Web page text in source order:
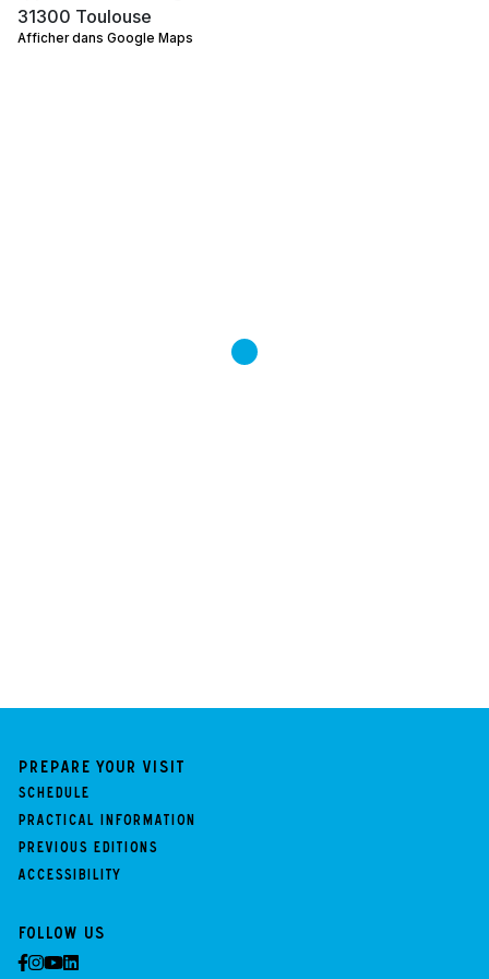
31300 Toulouse
Afficher dans Google Maps
Prepare your visit
Schedule
Practical information
Previous Editions
Accessibility
Follow us